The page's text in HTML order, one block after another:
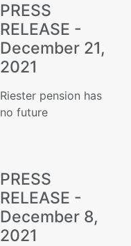
PRESS
RELEASE -
December 21,
2021
Riester pension has
no future
PRESS
RELEASE -
December 8,
2021